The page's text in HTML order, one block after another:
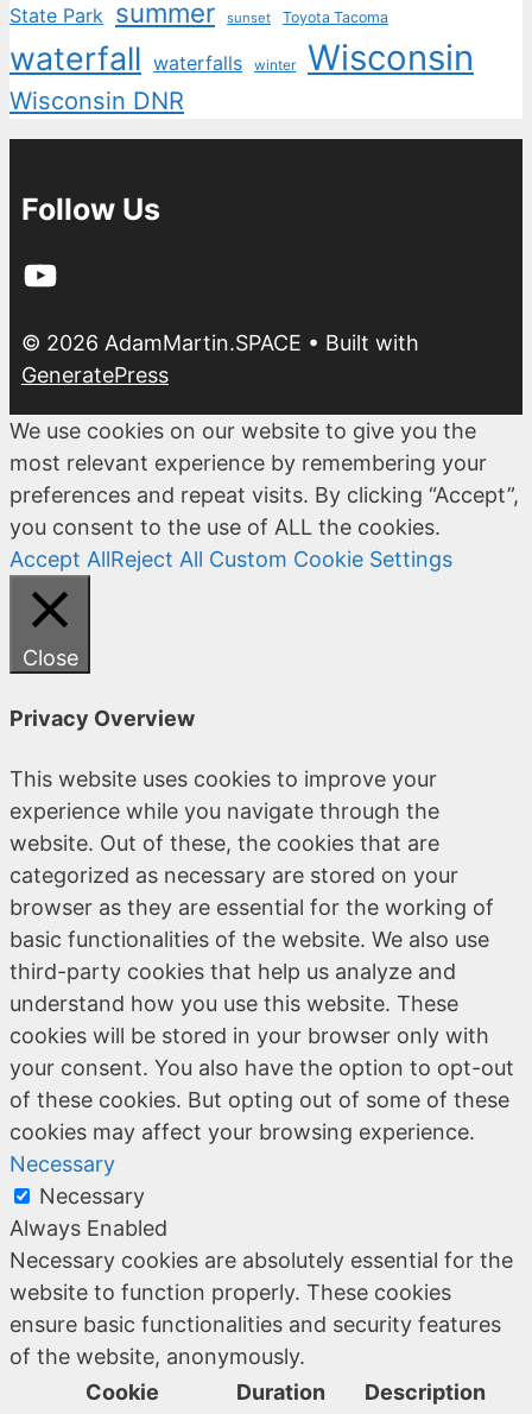
State Park summer sunset Toyota Tacoma
waterfall waterfalls winter Wisconsin
Wisconsin DNR
Follow Us
YouTube
© 2026 AdamMartin.SPACE • Built with
GeneratePress
We use cookies on our website to give you the
most relevant experience by remembering your
preferences and repeat visits. By clicking “Accept”,
you consent to the use of ALL the cookies.
Accept AllReject All Custom Cookie Settings
Close
Privacy Overview
This website uses cookies to improve your
experience while you navigate through the
website. Out of these, the cookies that are
categorized as necessary are stored on your
browser as they are essential for the working of
basic functionalities of the website. We also use
third-party cookies that help us analyze and
understand how you use this website. These
cookies will be stored in your browser only with
your consent. You also have the option to opt-out
of these cookies. But opting out of some of these
cookies may affect your browsing experience.
Necessary
Necessary
Always Enabled
Necessary cookies are absolutely essential for the
website to function properly. These cookies
ensure basic functionalities and security features
of the website, anonymously.
Cookie
Duration Description